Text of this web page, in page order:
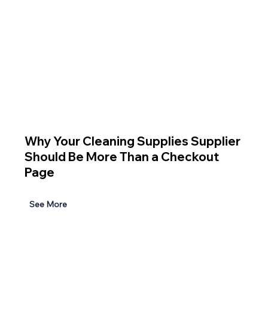
Why Your Cleaning Supplies Supplier
Should Be More Than a Checkout
Page
See More